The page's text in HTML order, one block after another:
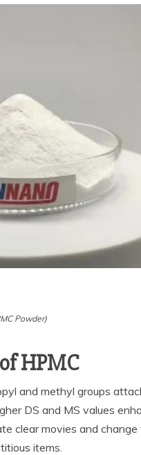
Powder)
HPMC
and methyl groups
DS and MS values
clear movies and
items.